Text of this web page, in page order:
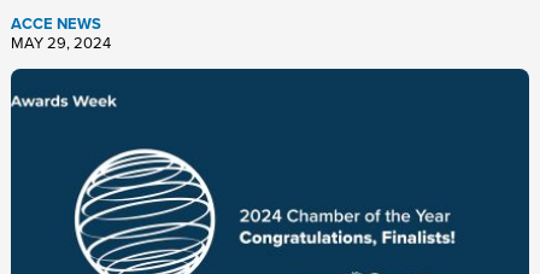
ACCE NEWS
MAY 29, 2024